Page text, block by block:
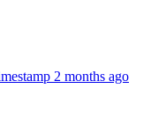
2 months ago